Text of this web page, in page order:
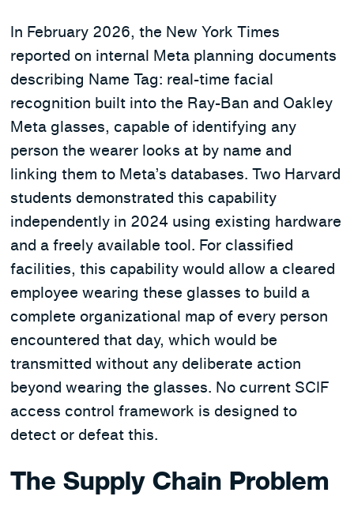
In February 2026, the New York Times
reported on internal Meta planning documents
describing Name Tag: real-time facial
recognition built into the Ray-Ban and Oakley
Meta glasses, capable of identifying any
person the wearer looks at by name and
linking them to Meta’s databases. Two Harvard
students demonstrated this capability
independently in 2024 using existing hardware
and a freely available tool. For classified
facilities, this capability would allow a cleared
employee wearing these glasses to build a
complete organizational map of every person
encountered that day, which would be
transmitted without any deliberate action
beyond wearing the glasses. No current SCIF
access control framework is designed to
detect or defeat this.
The Supply Chain Problem